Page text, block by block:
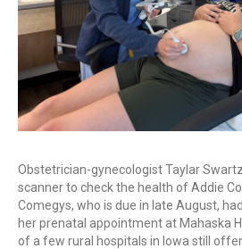
Obstetrician-gynecologist Taylar
scanner to check the health of Addie
Comegys, who is due in late August,
her prenatal appointment at Mahaska
of a few rural hospitals in Iowa still